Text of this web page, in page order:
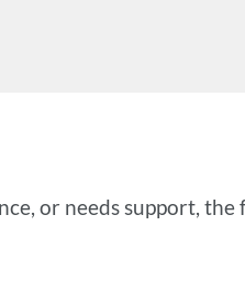
or needs support,